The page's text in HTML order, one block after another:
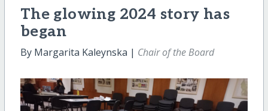
The glowing 2024 story has
began
By Margarita Kaleynska | Chair of the Board